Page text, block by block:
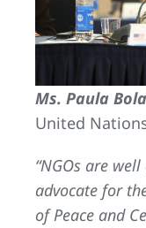
Ms. Paula
United
“NGOs are
advocate for
of Peace and